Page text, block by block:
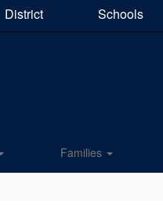
District Schools
Families